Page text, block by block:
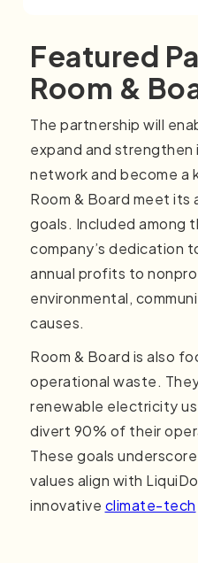
Featured
Room &
The partnership will
expand and
network and become a
Room & Board meet
goals. Included among
company’s dedication
annual profits to
environmental,
causes.
Room & Board is also
operational waste.
renewable electricity
divert 90% of their
These goals
values align with
innovative climate-tech